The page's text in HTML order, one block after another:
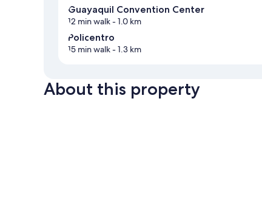
Guayaquil Convention Center
12 min walk- 1.0 km
Policentro
15 min walk- 1.3 km
About this property